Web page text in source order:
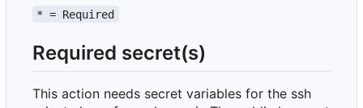
* = Required
Required secret(s)
This action needs secret variables for the ssh